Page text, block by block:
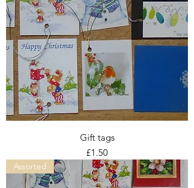
Gift tags
Price
£1.50
Assorted